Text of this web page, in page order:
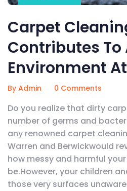
Carpet
Contributes To
Environment
By Admin 0 Comments
Do you realize that dirty
number of germs and
any renowned carpet
Warren and Berwickwould
how messy and harmful
be.However, your children
those very surfaces